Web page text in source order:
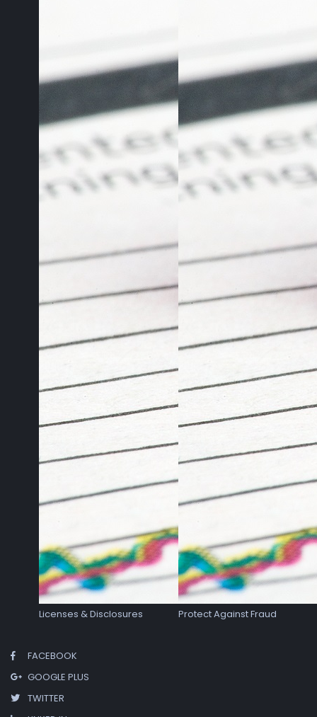
Licenses & Disclosures Protect Against Fraud
FACEBOOK
GOOGLE PLUS
TWITTER